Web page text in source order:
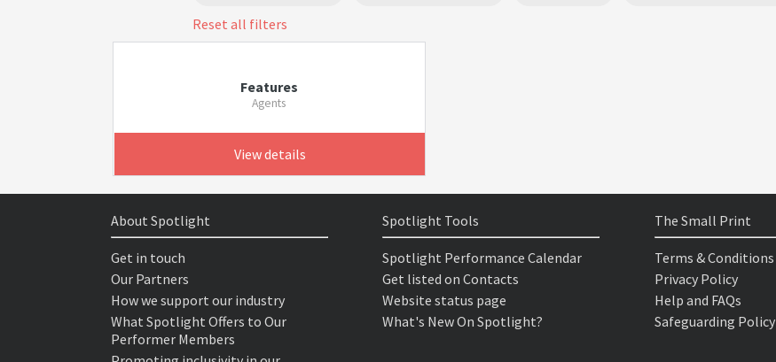
Reset all filters
Features
Agents
View details
About Spotlight
Get in touch
Our Partners
How we support our industry
What Spotlight Offers to Our
Performer Members
Spotlight Tools
Spotlight Performance Calendar
Get listed on Contacts
Website status page
What's New On Spotlight?
The Small Print
Terms & Conditions
Privacy Policy
Help and FAQs
Safeguarding Policy